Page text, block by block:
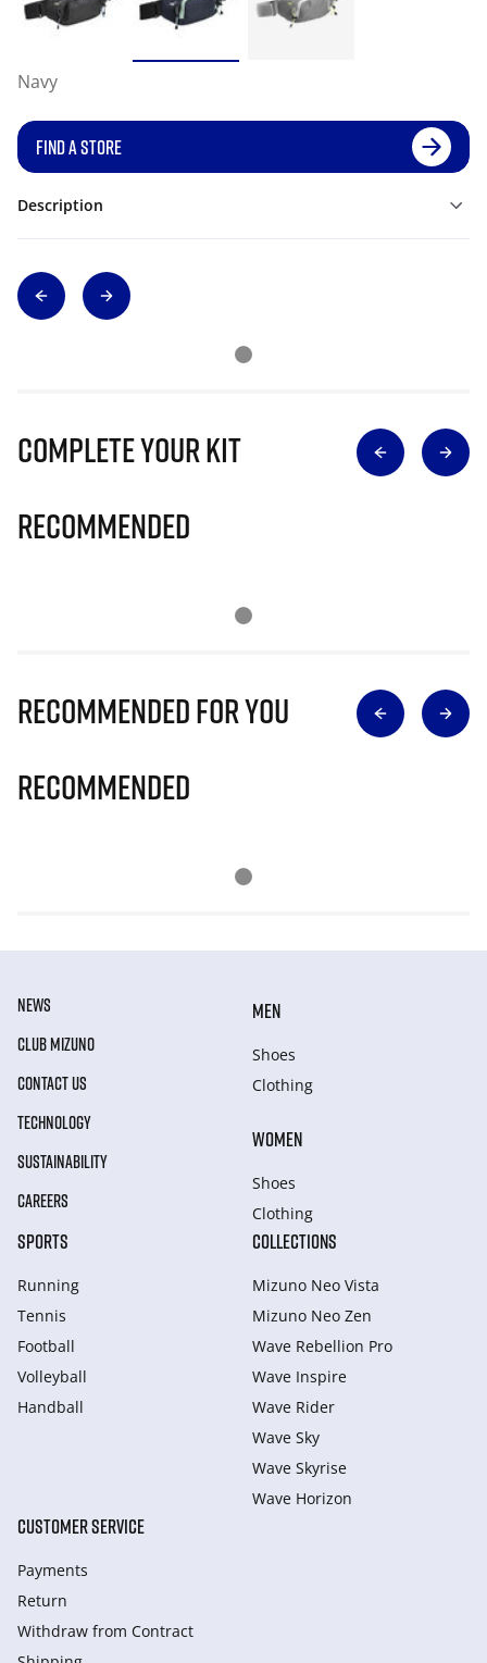
Navy
FIND A STORE
Description
Complete Your Kit
Recommended
Recommended for you
Recommended
NEWS
CLUB MIZUNO
CONTACT US
TECHNOLOGY
SUSTAINABILITY
CAREERS
MEN
Shoes
Clothing
WOMEN
Shoes
Clothing
SPORTS
Running
Tennis
Football
Volleyball
Handball
COLLECTIONS
Mizuno Neo Vista
Mizuno Neo Zen
Wave Rebellion Pro
Wave Inspire
Wave Rider
Wave Sky
Wave Skyrise
Wave Horizon
CUSTOMER SERVICE
Payments
Return
Withdraw from Сontract